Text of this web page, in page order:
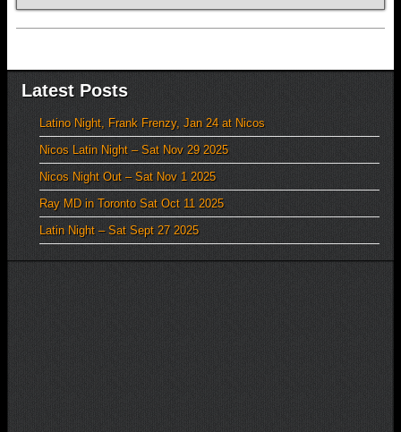
Latest Posts
Latino Night, Frank Frenzy, Jan 24 at Nicos
Nicos Latin Night – Sat Nov 29 2025
Nicos Night Out – Sat Nov 1 2025
Ray MD in Toronto Sat Oct 11 2025
Latin Night – Sat Sept 27 2025